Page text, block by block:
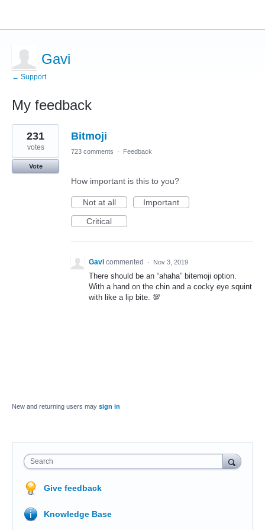
Gavi
← Support
My feedback
1
result
found
Bitmoji
231
votes
Vote
723 comments · Feedback
How important is this to you?
Not at all
Important
Critical
Gavi commented · Nov 3, 2019
There should be an “ahaha” bitemoji option.
With a hand on the chin and a cocky eye squint
with like a lip bite. 💯
New and returning users may sign in
Search
Give feedback
Knowledge Base